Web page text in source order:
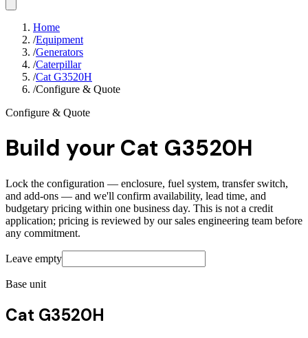
Home
/Equipment
/Generators
/Caterpillar
/Cat G3520H
/Configure & Quote
Configure & Quote
Build your Cat G3520H
Lock the configuration — enclosure, fuel system, transfer switch,
and add-ons — and we'll confirm availability, lead time, and
budgetary pricing within one business day. This is not a credit
application; pricing is reviewed by our sales engineering team before
any commitment.
Leave empty
Base unit
Cat G3520H